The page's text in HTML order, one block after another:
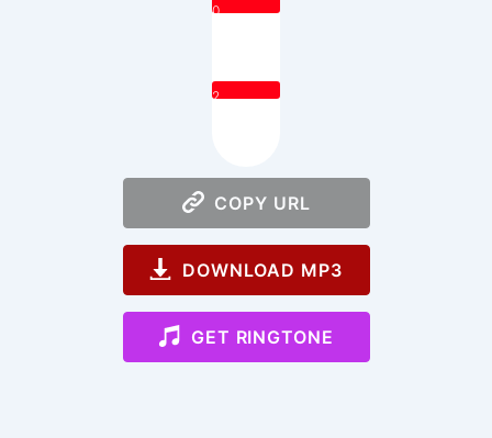
0
2
COPY URL
DOWNLOAD MP3
GET RINGTONE